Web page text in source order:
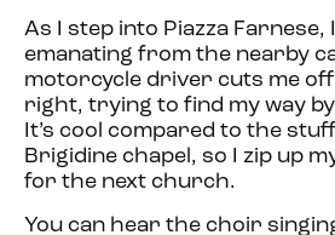
As I step into Piazza
emanating from the nearby
motorcycle driver cuts me
right, trying to find my way by
It’s cool compared to the
Brigidine chapel, so I zip up
for the next church.
You can hear the choir